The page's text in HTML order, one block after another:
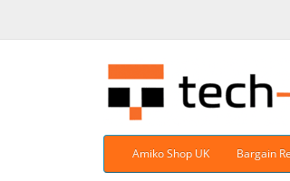
Amiko Shop UK Bargain